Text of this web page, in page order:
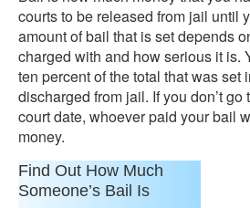
courts to be released from jail until
amount of bail that is set depends
charged with and how serious it is.
ten percent of the total that was set
discharged from jail. If you don’t
court date, whoever paid your bail
money.
Find Out How Much
Someone’s Bail Is